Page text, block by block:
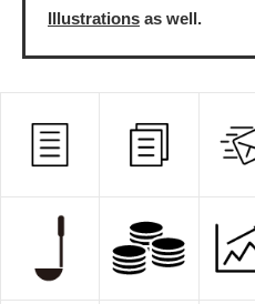
Illustrations as well.